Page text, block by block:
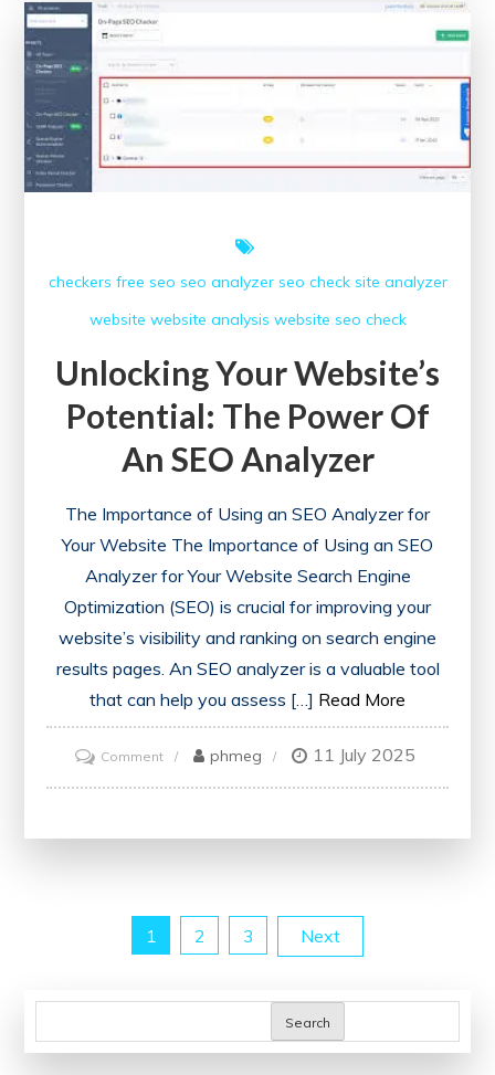
checkers free seo seo analyzer seo check site analyzer
website website analysis website seo check
Unlocking Your Website’s
Potential: The Power Of
An SEO Analyzer
The Importance of Using an SEO Analyzer for
Your Website The Importance of Using an SEO
Analyzer for Your Website Search Engine
Optimization (SEO) is crucial for improving your
website’s visibility and ranking on search engine
results pages. An SEO analyzer is a valuable tool
that can help you assess […] Read More
Commenton
Unlocking
Power
an
phmeg 11 July 2025
Posts
pagination
1 2 3 Next
Search